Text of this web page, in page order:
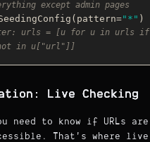
except admin pages
"*"
urls = [u for u in urls if
in u["url"]]
Live Checking
need to know if URLs are
That's where live